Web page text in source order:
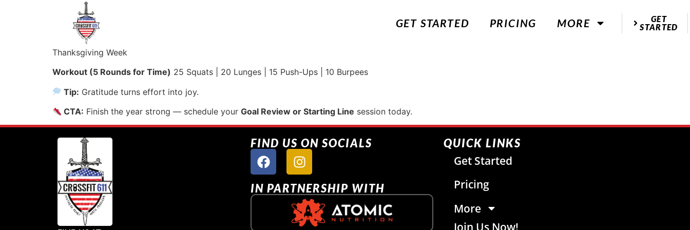
GET STARTED PRICING MORE
GET
STARTED
Thanksgiving Week
Workout (5 Rounds for Time) 25 Squats | 20 Lunges | 15 Push-Ups | 10 Burpees
Tip: Gratitude turns effort into joy.
CTA: Finish the year strong — schedule yourGoal Review or Starting Line session today.
FIND US ON SOCIALS
IN PARTNERSHIP WITH
QUICK LINKS
Get Started
Pricing
More
Join Us Now!